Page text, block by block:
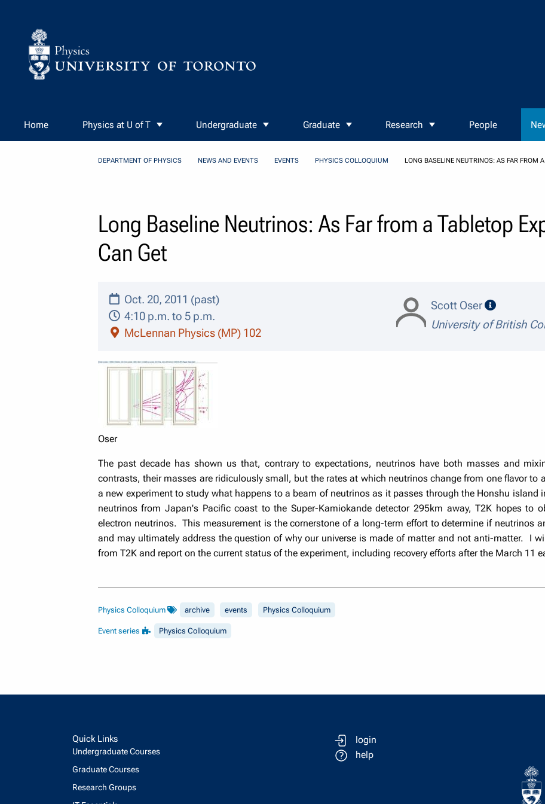
Home Physics at U of T Undergraduate Graduate Research People
DEPARTMENT OF PHYSICS NEWS AND EVENTS EVENTS PHYSICS COLLOQUIUM LONG BASELINE NEUTRINOS: AS FAR FROM
Long Baseline Neutrinos: As Far from a Tabletop
Can Get
Oct. 20, 2011 (past)
4:10 p.m. to 5 p.m.
McLennan Physics (MP) 102
Scott Oser
speaker
University of British
Oser
The past decade has shown us that, contrary to expectations, neutrinos have both masses and
contrasts, their masses are ridiculously small, but the rates at which neutrinos change from one flavor to
a new experiment to study what happens to a beam of neutrinos as it passes through the Honshu
neutrinos from Japan's Pacific coast to the Super-Kamiokande detector 295km away, T2K hopes to
electron neutrinos. This measurement is the cornerstone of a long-term effort to determine if neutrinos
and may ultimately address the question of why our universe is made of matter and not anti-matter. I
from T2K and report on the current status of the experiment, including recovery efforts after the March 11
Physics Colloquium archive events Physics Colloquium
Event series Physics Colloquium
Quick Links
Undergraduate Courses
Graduate Courses
Research Groups
login
help